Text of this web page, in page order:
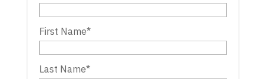
First Name*
Last Name*